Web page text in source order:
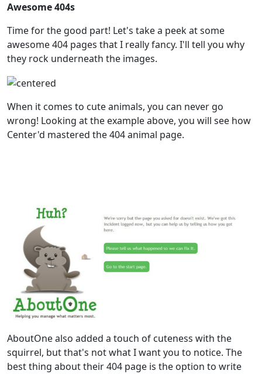
Awesome 404s
Time for the good part! Let's take a peek at some
awesome 404 pages that I really fancy. I'll tell you why
they rock underneath the images.
When it comes to cute animals, you can never go
wrong! Looking at the example above, you will see how
Center'd mastered the 404 animal page.
AboutOne also added a touch of cuteness with the
squirrel, but that's not what I want you to notice. The
best thing about their 404 page is the option to write